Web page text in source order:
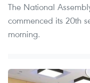
The National
commenced its 20th
morning.